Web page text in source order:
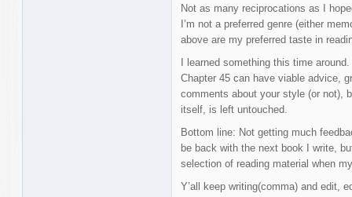
Not as many reciprocations as I
I’m not a preferred genre (either
above are my preferred taste in
I learned something this time
Chapter 45 can have viable advice,
comments about your style (or not),
itself, is left untouched.
Bottom line: Not getting much
be back with the next book I write,
selection of reading material when
Y’all keep writing(comma) and edit,